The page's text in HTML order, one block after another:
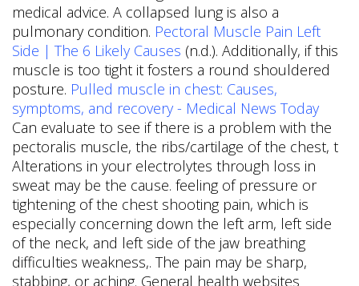
medical advice. A collapsed lung is also a
pulmonary condition. Pectoral Muscle Pain Left
Side | The 6 Likely Causes (n.d.). Additionally, if this
muscle is too tight it fosters a round shouldered
posture. Pulled muscle in chest: Causes,
symptoms, and recovery - Medical News Today
Can evaluate to see if there is a problem with the
pectoralis muscle, the ribs/cartilage of the chest, t
Alterations in your electrolytes through loss in
sweat may be the cause. feeling of pressure or
tightening of the chest shooting pain, which is
especially concerning down the left arm, left side
of the neck, and left side of the jaw breathing
difficulties weakness,. The pain may be sharp,
stabbing, or aching. General health websites